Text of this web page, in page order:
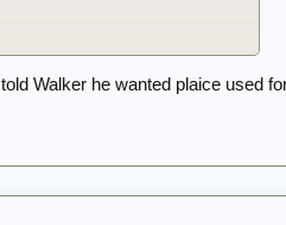
Walker he wanted plaice used